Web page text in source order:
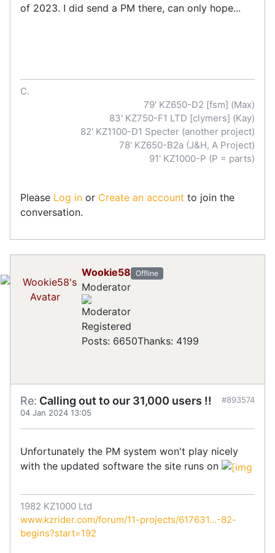
of 2023. I did send a PM there, can only hope...
C.
79' KZ650-D2 [fsm] (Max)
83' KZ750-F1 LTD [clymers] (Kay)
82' KZ1100-D1 Specter (another project)
78' KZ650-B2a (J&H, A Project)
91' KZ1000-P (P = parts)
Please Log in or Create an account to join the
conversation.
Wookie58 Offline
Moderator
Registered
Posts: 6650Thanks: 4199
Re: Calling out to our 31,000 users !!
04 Jan 2024 13:05
#893574
Unfortunately the PM system won't play nicely
with the updated software the site runs on
1982 KZ1000 Ltd
www.kzrider.com/forum/11-projects/617631...-82-
begins?start=192